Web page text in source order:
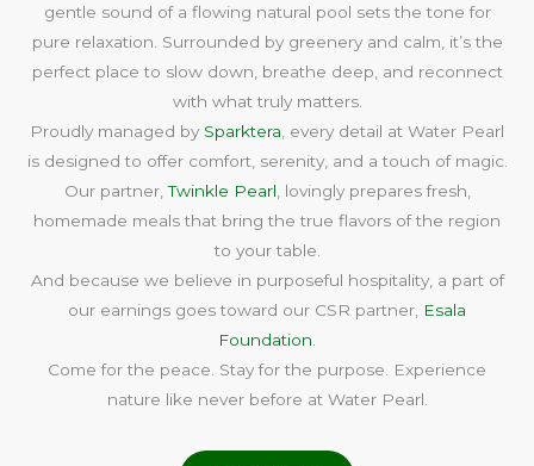
gentle sound of a flowing natural pool sets the tone for
pure relaxation. Surrounded by greenery and calm, it’s the
perfect place to slow down, breathe deep, and reconnect
with what truly matters.
Proudly managed by Sparktera , every detail at Water Pearl
is designed to offer comfort, serenity, and a touch of magic.
Our partner,Twinkle Pearl , lovingly prepares fresh,
homemade meals that bring the true flavors of the region
to your table.
And because we believe in purposeful hospitality, a part of
our earnings goes toward our CSR partner, Esala
Foundation
Come for the peace. Stay for the purpose. Experience
nature like never before at Water Pearl.